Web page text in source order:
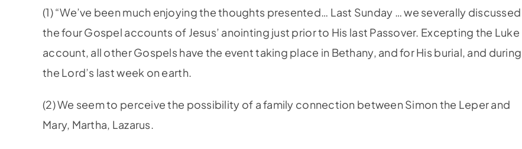
(1) “We’ve been much enjoying the thoughts presented… Last Sunday … we severally discussed
the four Gospel accounts of Jesus’ anointing just prior to His last Passover. Excepting the Luke
account, all other Gospels have the event taking place in Bethany, and for His burial, and during
the Lord’s last week on earth.
(2) We seem to perceive the possibility of a family connection between Simon the Leper and
Mary, Martha, Lazarus.